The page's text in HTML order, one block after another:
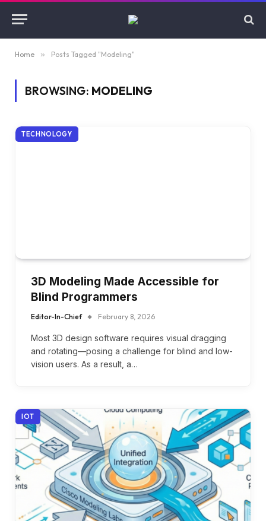
Home » Posts Tagged "Modeling"
BROWSING: MODELING
TECHNOLOGY
3D Modeling Made Accessible for
Blind Programmers
Editor-In-Chief February 8, 2026
Most 3D design software requires visual dragging
and rotating—posing a challenge for blind and low-
vision users. As a result, a…
IOT